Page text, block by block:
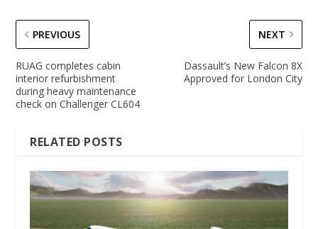
PREVIOUS
RUAG completes cabin
interior refurbishment
during heavy maintenance
check on Challenger CL604
NEXT
Dassault’s New Falcon 8X
Approved for London City
RELATED POSTS